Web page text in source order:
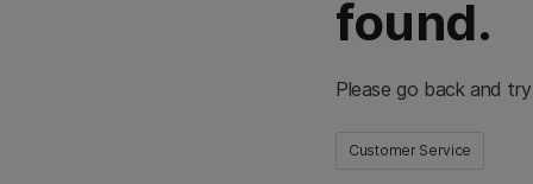
found.
Please go back and
Customer Service